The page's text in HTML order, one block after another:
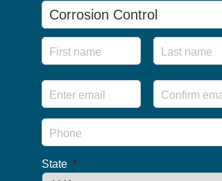
Product
Name First
Email
Enter
Email
Phone
State *